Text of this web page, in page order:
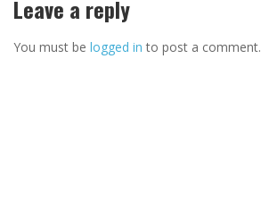
Leave a reply
You must be logged in to post a comment.